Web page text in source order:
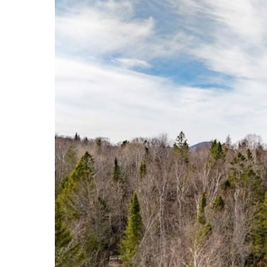
Community Events & Programs
Parasport
Summer Activities